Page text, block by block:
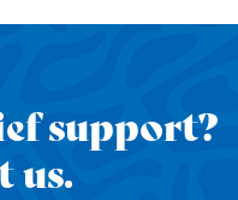
support?
us.